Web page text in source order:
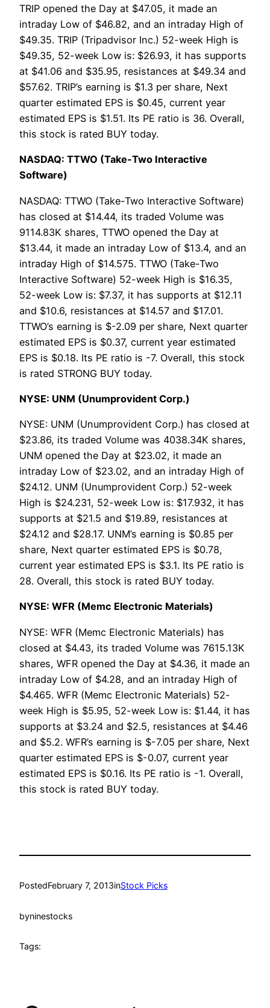
TRIP opened the Day at $47.05, it made an
intraday Low of $46.82, and an intraday High of
$49.35. TRIP (Tripadvisor Inc.) 52-week High is
$49.35, 52-week Low is: $26.93, it has supports
at $41.06 and $35.95, resistances at $49.34 and
$57.62. TRIP’s earning is $1.3 per share, Next
quarter estimated EPS is $0.45, current year
estimated EPS is $1.51. Its PE ratio is 36. Overall,
this stock is rated BUY today.
NASDAQ: TTWO (Take-Two Interactive
Software)
NASDAQ: TTWO (Take-Two Interactive Software)
has closed at $14.44, its traded Volume was
9114.83K shares, TTWO opened the Day at
$13.44, it made an intraday Low of $13.4, and an
intraday High of $14.575. TTWO (Take-Two
Interactive Software) 52-week High is $16.35,
52-week Low is: $7.37, it has supports at $12.11
and $10.6, resistances at $14.57 and $17.01.
TTWO’s earning is $-2.09 per share, Next quarter
estimated EPS is $0.37, current year estimated
EPS is $0.18. Its PE ratio is -7. Overall, this stock
is rated STRONG BUY today.
NYSE: UNM (Unumprovident Corp.)
NYSE: UNM (Unumprovident Corp.) has closed at
$23.86, its traded Volume was 4038.34K shares,
UNM opened the Day at $23.02, it made an
intraday Low of $23.02, and an intraday High of
$24.12. UNM (Unumprovident Corp.) 52-week
High is $24.231, 52-week Low is: $17.932, it has
supports at $21.5 and $19.89, resistances at
$24.12 and $28.17. UNM’s earning is $0.85 per
share, Next quarter estimated EPS is $0.78,
current year estimated EPS is $3.1. Its PE ratio is
28. Overall, this stock is rated BUY today.
NYSE: WFR (Memc Electronic Materials)
NYSE: WFR (Memc Electronic Materials) has
closed at $4.43, its traded Volume was 7615.13K
shares, WFR opened the Day at $4.36, it made an
intraday Low of $4.28, and an intraday High of
$4.465. WFR (Memc Electronic Materials) 52-
week High is $5.95, 52-week Low is: $1.44, it has
supports at $3.24 and $2.5, resistances at $4.46
and $5.2. WFR’s earning is $-7.05 per share, Next
quarter estimated EPS is $-0.07, current year
estimated EPS is $0.16. Its PE ratio is -1. Overall,
this stock is rated BUY today.
PostedFebruary 7, 2013inStock Picks
byninestocks
Tags: